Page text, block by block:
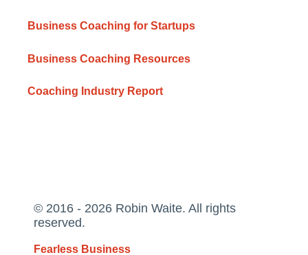
Business Coaching for Startups
Business Coaching Resources
Coaching Industry Report
© 2016 - 2026 Robin Waite. All rights
reserved.
Fearless Business